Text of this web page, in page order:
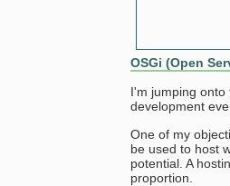
OSGi (Open
I'm jumping
development
One of my
be used to host
potential. A
proportion.